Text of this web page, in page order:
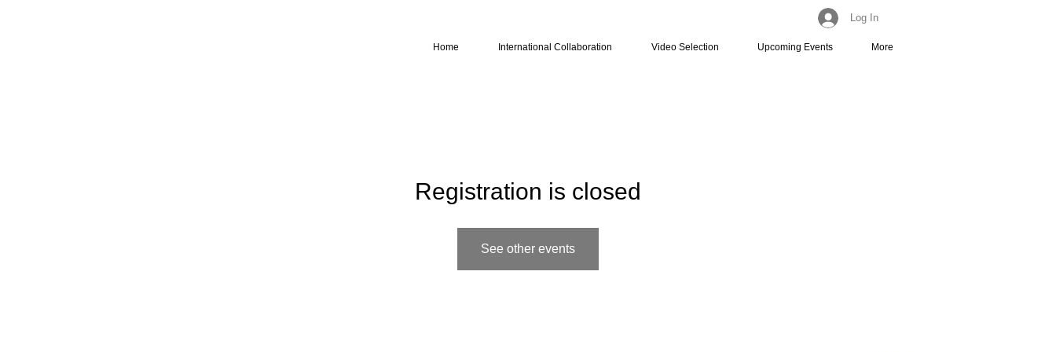
Log In
Home International Collaboration Video Selection Upcoming Events More
Registration is closed
See other events